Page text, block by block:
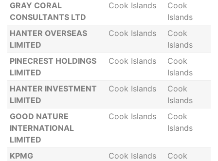
GRAY CORAL
CONSULTANTS LTD
Cook Islands
Cook
Islands
HANTER OVERSEAS
LIMITED
Cook Islands
Cook
Islands
PINECREST HOLDINGS
LIMITED
Cook Islands
Cook
Islands
HANTER INVESTMENT
LIMITED
Cook Islands
Cook
Islands
GOOD NATURE
INTERNATIONAL
LIMITED
Cook Islands
Cook
Islands
KPMG Cook Islands
Cook